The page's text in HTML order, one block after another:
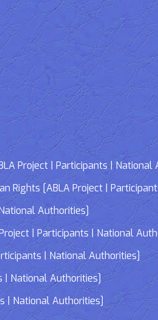
Project | Participants | National
Rights [ABLA Project |
Authorities]
| Participants | National
| National Authorities]
| National Authorities]
| National Authorities]